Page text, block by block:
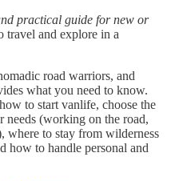
practical guide for new or
travel and explore in a
road warriors, and
what you need to know.
to start vanlife, choose the
(working on the road,
where to stay from wilderness
how to handle personal and